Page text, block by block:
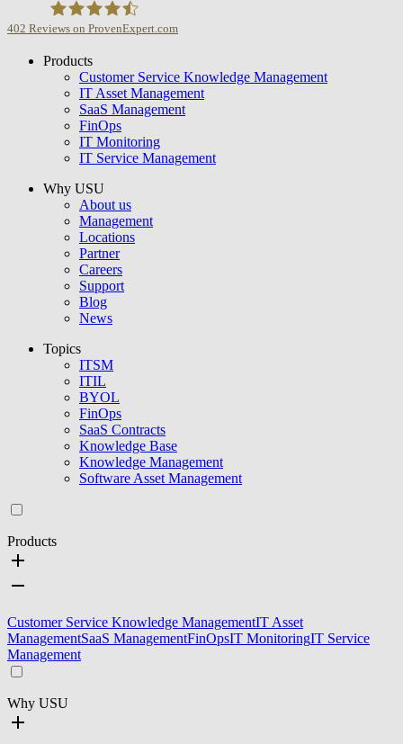
USU GmbH
402 Reviews on ProvenExpert.com
Products
Customer Service Knowledge Management
IT Asset Management
SaaS Management
FinOps
IT Monitoring
IT Service Management
Why USU
About us
Management
Locations
Partner
Careers
Support
Blog
News
Topics
ITSM
ITIL
BYOL
FinOps
SaaS Contracts
Knowledge Base
Knowledge Management
Software Asset Management
Products
Customer Service Knowledge ManagementIT Asset
ManagementSaaS ManagementFinOpsIT MonitoringIT Service
Management
Why USU